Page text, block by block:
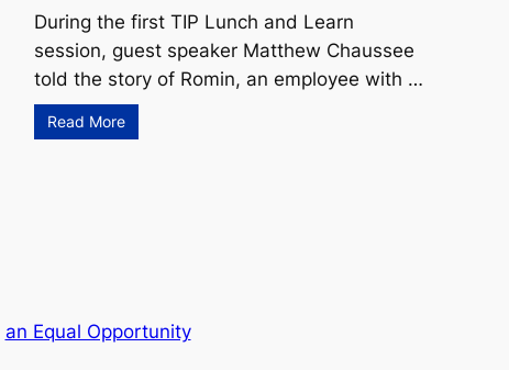
During the first TIP Lunch and Learn
session, guest speaker Matthew Chaussee
told the story of Romin, an employee with …
Read More
an Equal Opportunity